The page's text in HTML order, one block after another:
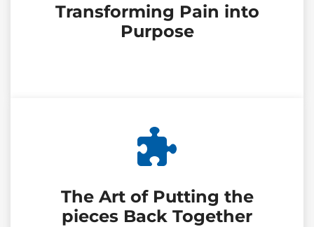
Transforming Pain into
Purpose
The Art of Putting the
pieces Back Together